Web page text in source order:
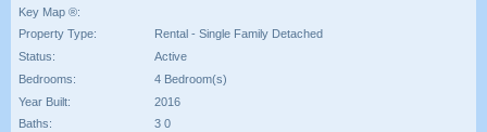
Key Map ®:
Property Type:
Rental - Single Family Detached
Status:
Active
Bedrooms:
4 Bedroom(s)
Year Built:
2016
Baths:
3 0